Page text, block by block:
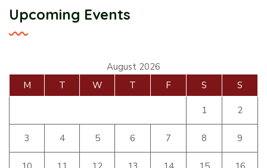
Upcoming Events
August 2026
M
T W T F S S
1 2
3 4 5 6 7 8 9